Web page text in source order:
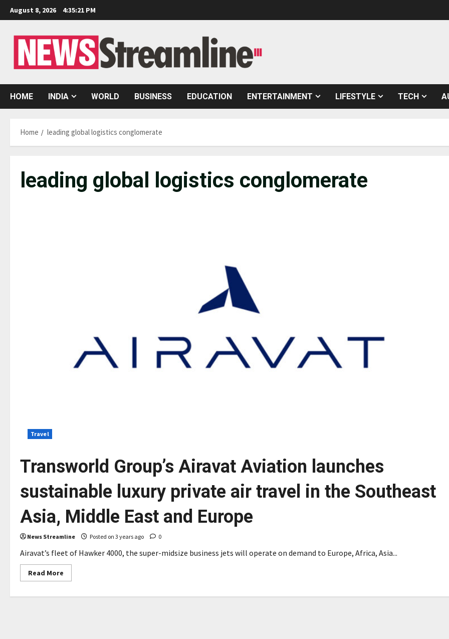
Skip
to
August 8, 2026 4:35:22 PM
HOME INDIA WORLD BUSINESS EDUCATION ENTERTAINMENT LIFESTYLE TECH
Home leading global logistics conglomerate
leading global logistics conglomerate
Travel
Transworld Group’s Airavat Aviation launches
sustainable luxury private air travel in the Southeast
Asia, Middle East and Europe
News Streamline Posted on 3 years ago 0
Airavat’s fleet of Hawker 4000, the super-midsize business jets will operate on demand to Europe, Africa, Asia...
Read More
more